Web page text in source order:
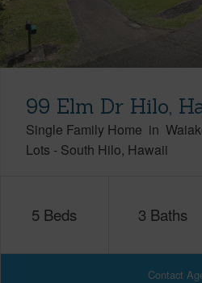
99 Elm Dr Hilo,
Single Family Home in
Lots - South Hilo Hawaii
5 Beds 3 Baths
Contact